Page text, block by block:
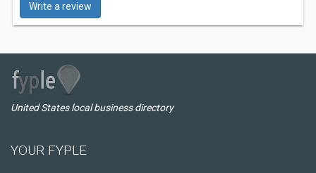
Write a review
United States local business directory
YOUR FYPLE